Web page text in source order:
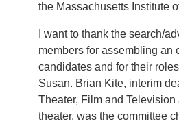
the Massachusetts Institute
I want to thank the search/
members for assembling an
candidates and for their
Susan. Brian Kite, interim
Theater, Film and Television
theater, was the committee